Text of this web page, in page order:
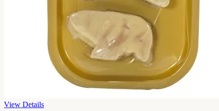
View Details